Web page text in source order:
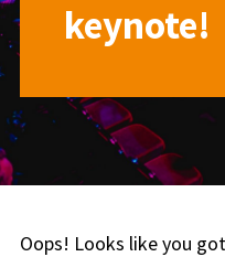
keynote!
Oops! Looks like you